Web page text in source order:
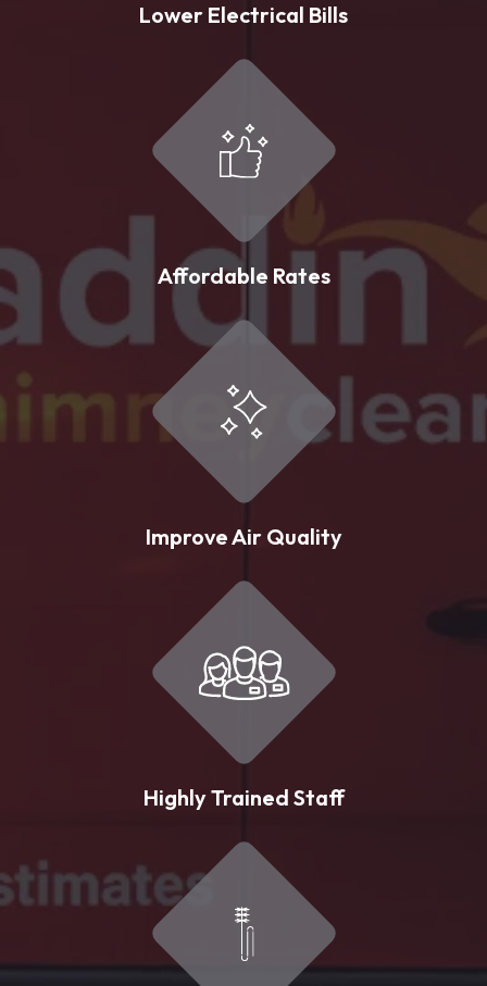
Lower Electrical Bills
Affordable Rates
Improve Air Quality
Highly Trained Staff